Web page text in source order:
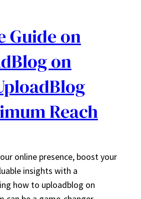
Guide on
on
Reach
online presence, boost your
insights with a
how to uploadblog on